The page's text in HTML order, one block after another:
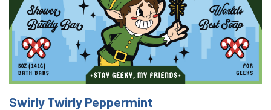
Swirly Twirly Peppermint